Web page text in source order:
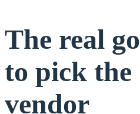
The real
to pick the
vendor